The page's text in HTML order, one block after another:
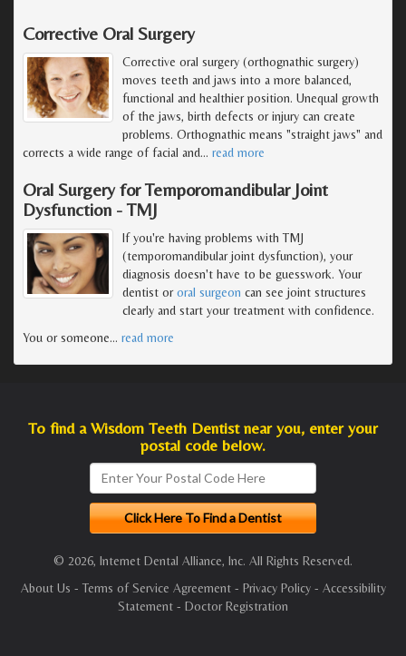
Corrective Oral Surgery
Corrective oral surgery (orthognathic surgery)
moves teeth and jaws into a more balanced,
functional and healthier position. Unequal growth
of the jaws, birth defects or injury can create
problems. Orthognathic means "straight jaws" and
corrects a wide range of facial and… read more
Oral Surgery for Temporomandibular Joint
Dysfunction - TMJ
If you're having problems with TMJ
(temporomandibular joint dysfunction), your
diagnosis doesn't have to be guesswork. Your
dentist ororal surgeon can see joint structures
clearly and start your treatment with confidence.
You or someone… read more
To find a Wisdom Teeth Dentist near you, enter your
postal code below.
© 2026, Internet Dental Alliance, Inc. All Rights Reserved.
About Us - Terms of Service Agreement- Privacy Policy- Accessibility
Statement - Doctor Registration